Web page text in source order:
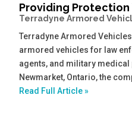
Providing
Terradyne Armored
Terradyne Armored
armored vehicles for law
agents, and military medical
Newmarket, Ontario, the
Read Full Article »